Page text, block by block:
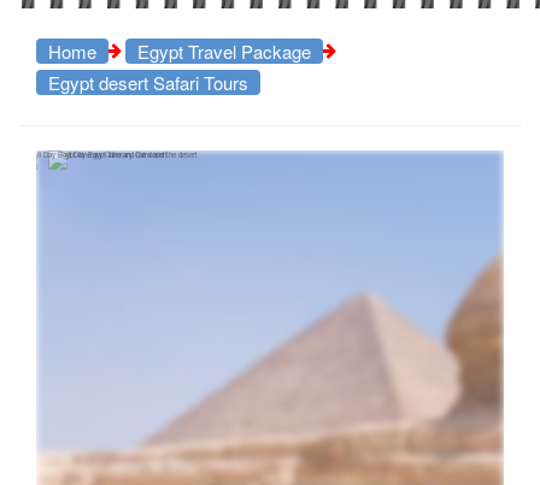
Home
Egypt Travel Package
Egypt desert Safari Tours